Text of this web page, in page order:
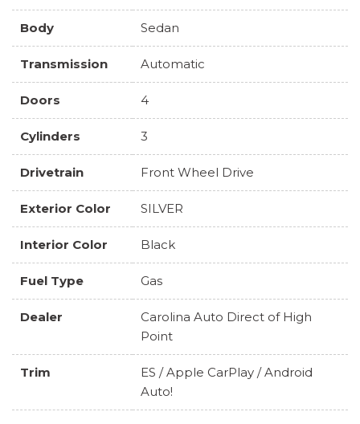
Body Sedan
Transmission Automatic
Doors 4
Cylinders 3
Drivetrain Front Wheel Drive
Exterior Color SILVER
Interior Color Black
Fuel Type Gas
Dealer
Carolina Auto Direct of High
Point
Trim
ES / Apple CarPlay / Android
Auto!